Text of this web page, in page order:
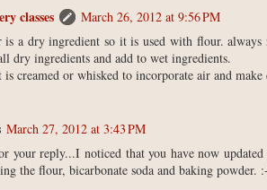
classes
March 26, 2012 at 9:56 PM
a dry ingredient so it is used with flour. always
dry ingredients and add to wet ingredients.
is creamed or whisked to incorporate air and
March 27, 2012 at 3:43 PM
your reply...I noticed that you have now
the flour, bicarbonate soda and baking powder.